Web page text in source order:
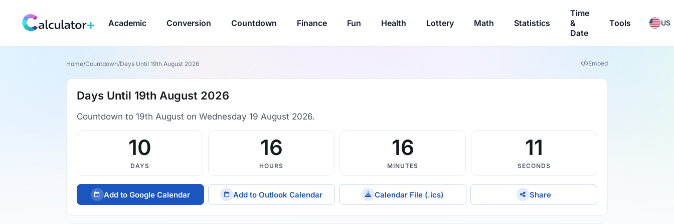
Academic Conversion Countdown Finance Fun Health Lottery Math Statistics
Time
&
Date
Tools US
Home/Countdown/Days Until 19th August 2026 Embed
Days Until 19th August 2026
Countdown to 19th August on Wednesday 19 August 2026.
10
DAYS
16
HOURS
16
MINUTES
10
SECONDS
Add to Google Calendar Add to Outlook Calendar Calendar File (.ics) Share